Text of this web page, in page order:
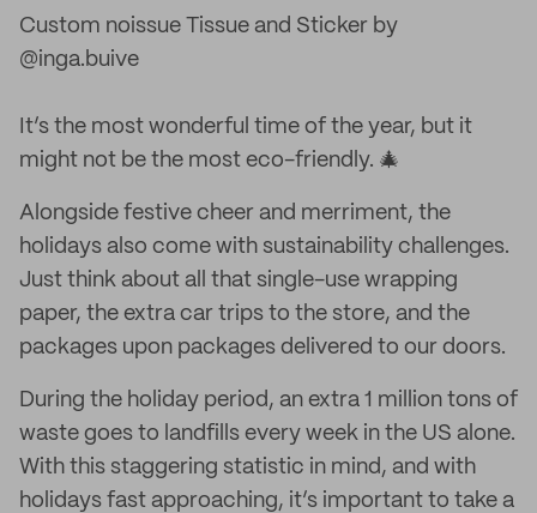
Custom noissue Tissue and Sticker by
@inga.buive
It’s the most wonderful time of the year, but it
might not be the most eco-friendly. 🎄
Alongside festive cheer and merriment, the
holidays also come with sustainability challenges.
Just think about all that single-use wrapping
paper, the extra car trips to the store, and the
packages upon packages delivered to our doors.
During the holiday period, an extra 1 million tons of
waste goes to landfills every week in the US alone.
With this staggering statistic in mind, and with
holidays fast approaching, it’s important to take a